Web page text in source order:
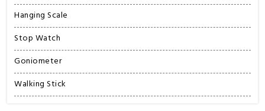
Hanging Scale
Stop Watch
Goniometer
Walking Stick